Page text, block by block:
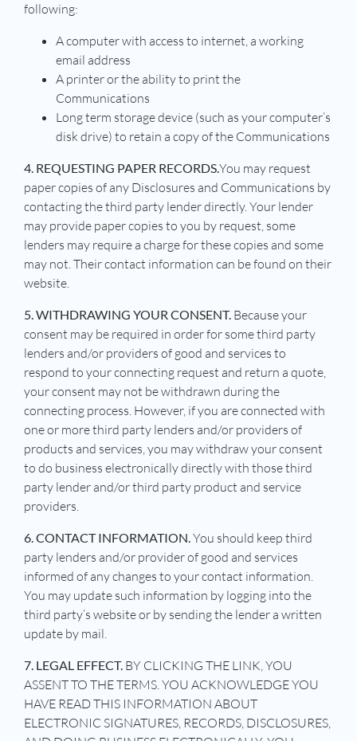
following:
A computer with access to internet, a working
email address
A printer or the ability to print the
Communications
Long term storage device (such as your computer’s
disk drive) to retain a copy of the Communications
4. REQUESTING PAPER RECORDS.You may request
paper copies of any Disclosures and Communications by
contacting the third party lender directly. Your lender
may provide paper copies to you by request, some
lenders may require a charge for these copies and some
may not. Their contact information can be found on their
website.
5. WITHDRAWING YOUR CONSENT. Because your
consent may be required in order for some third party
lenders and/or providers of good and services to
respond to your connecting request and return a quote,
your consent may not be withdrawn during the
connecting process. However, if you are connected with
one or more third party lenders and/or providers of
products and services, you may withdraw your consent
to do business electronically directly with those third
party lender and/or third party product and service
providers.
6. CONTACT INFORMATION.You should keep third
party lenders and/or provider of good and services
informed of any changes to your contact information.
You may update such information by logging into the
third party’s website or by sending the lender a written
update by mail.
7. LEGAL EFFECT. BY CLICKING THE LINK, YOU
ASSENT TO THE TERMS. YOU ACKNOWLEDGE YOU
HAVE READ THIS INFORMATION ABOUT
ELECTRONIC SIGNATURES, RECORDS, DISCLOSURES,